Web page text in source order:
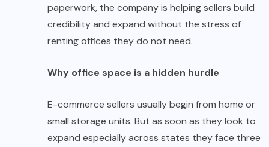
paperwork, the company is helping sellers build
credibility and expand without the stress of
renting offices they do not need.
Why office space is a hidden hurdle
E-commerce sellers usually begin from home or
small storage units. But as soon as they look to
expand especially across states they face three